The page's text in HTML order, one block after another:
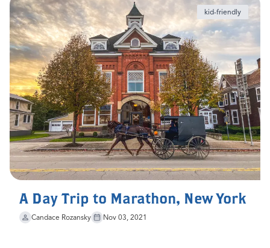
A Day Trip to Marathon, New York
Candace Rozansky Nov 03, 2021
kid-friendly